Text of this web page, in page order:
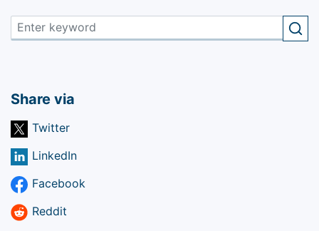
Share via
Twitter
LinkedIn
Facebook
Reddit